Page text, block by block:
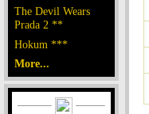
The Devil Wears
Prada 2 **
Hokum ***
More...